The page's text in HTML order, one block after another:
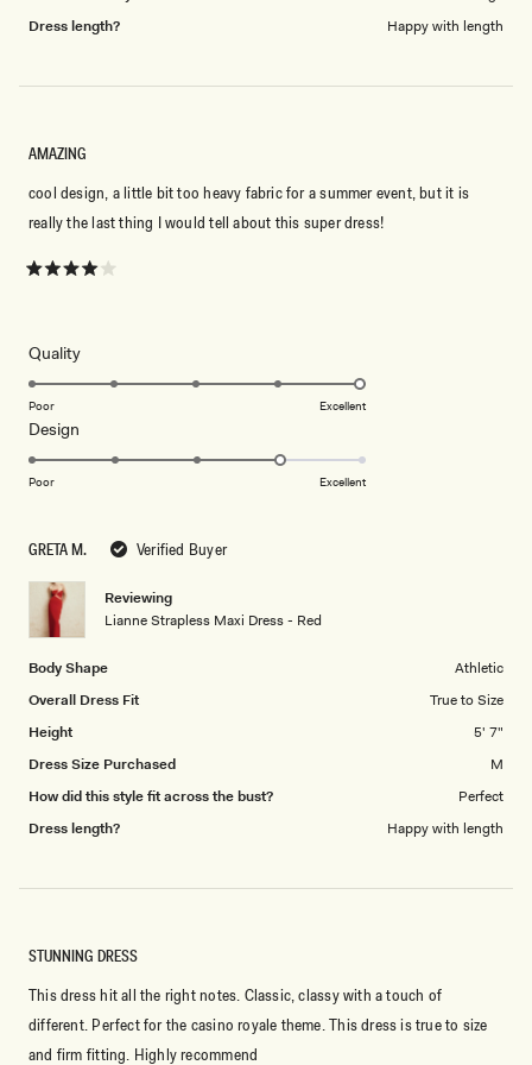
Dress length?
Happy with length
GRETA M. Verified Buyer
Reviewing
Lianne Strapless Maxi Dress - Red
Body Shape
Athletic
Overall Dress Fit
True to Size
Height
5' 7"
Dress Size Purchased
M
How did this style fit across the bust?
Perfect
Dress length?
Happy with length
5
stars
AMAZING
cool design, a little bit too heavy fabric for a summer event, but it is
really the last thing I would tell about this super dress!
QualityRated
5.0
scale
5
Poor Excellent
Design
4.0
of
1
5
Poor Excellent
STUNNING DRESS
This dress hit all the right notes. Classic, classy with a touch of
different. Perfect for the casino royale theme. This dress is true to size
and firm fitting. Highly recommend